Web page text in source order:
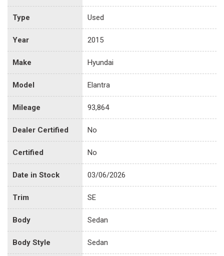
Type Used
Year 2015
Make Hyundai
Model Elantra
Mileage 93,864
Dealer Certified No
Certified No
Date in Stock 03/06/2026
Trim SE
Body Sedan
Body Style Sedan